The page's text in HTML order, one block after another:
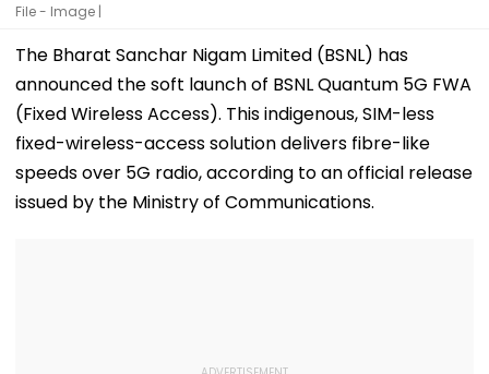
File - Image |
The Bharat Sanchar Nigam Limited (BSNL) has
announced the soft launch of BSNL Quantum 5G FWA
(Fixed Wireless Access). This indigenous, SIM-less
fixed-wireless-access solution delivers fibre-like
speeds over 5G radio, according to an official release
issued by the Ministry of Communications.